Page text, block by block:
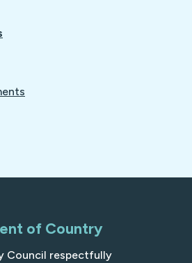
of Country
Council respectfully